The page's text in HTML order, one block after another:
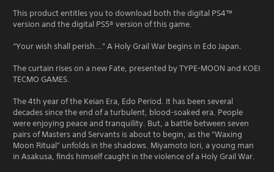
This product entitles you to download both the digital PS4™
version and the digital PS5® version of this game.
“Your wish shall perish...” A Holy Grail War begins in Edo Japan.
The curtain rises on a new Fate, presented by TYPE-MOON and KOEI
TECMO GAMES.
The 4th year of the Keian Era, Edo Period. It has been several
decades since the end of a turbulent, blood-soaked era. People
were enjoying peace and tranquility. But, a battle between seven
pairs of Masters and Servants is about to begin, as the "Waxing
Moon Ritual" unfolds in the shadows. Miyamoto Iori, a young man
in Asakusa, finds himself caught in the violence of a Holy Grail War.